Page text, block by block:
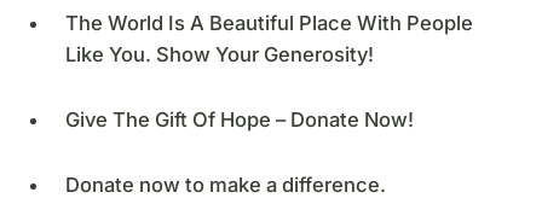
The World Is A Beautiful Place With People
Like You. Show Your Generosity!
Give The Gift Of Hope – Donate Now!
Donate now to make a difference.